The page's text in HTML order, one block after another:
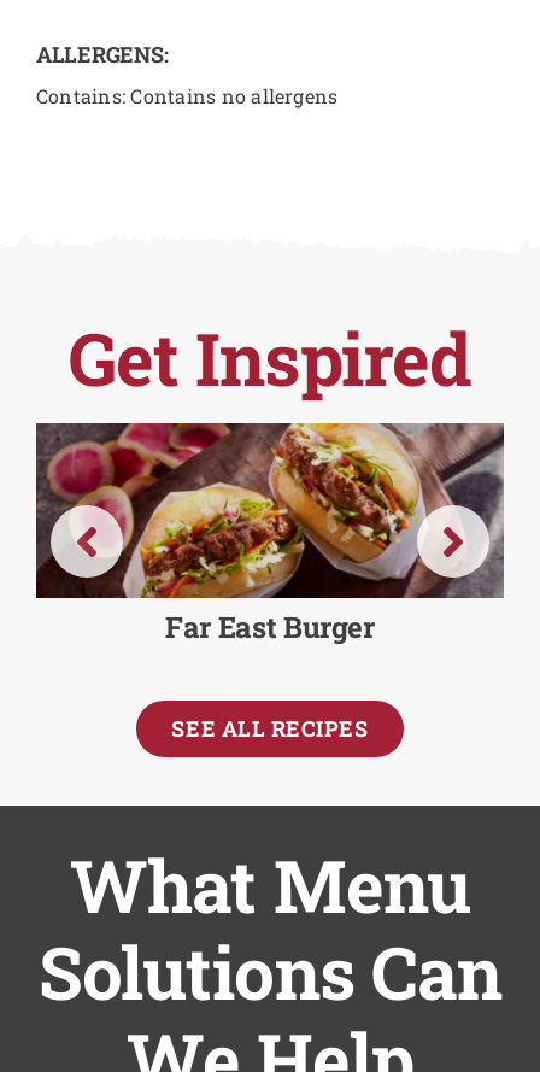
ALLERGENS:
Contains: Contains no allergens
Get Inspired
Far East Burger
SEE ALL RECIPES
What Menu
Solutions Can